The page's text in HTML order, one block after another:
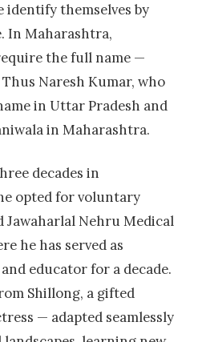
themselves by
In Maharashtra,
the full name —
Naresh Kumar, who
in Uttar Pradesh and
in Maharashtra.
decades in
opted for voluntary
Nehru Medical
he has served as
educator for a decade.
Shillong, a gifted
— adapted seamlessly